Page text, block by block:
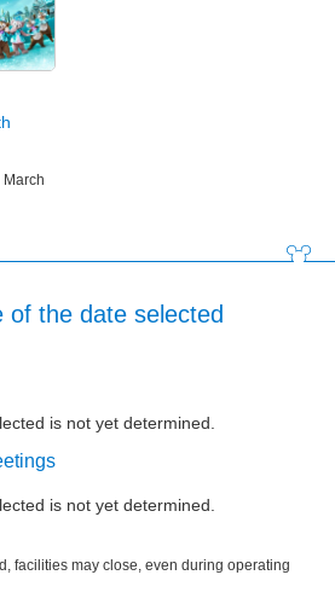
March
of the date selected
is not yet determined.
is not yet determined.
facilities may close, even during operating